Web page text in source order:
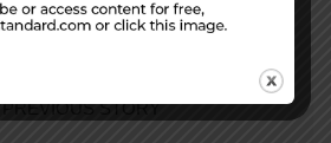
PREVIOUS STORY